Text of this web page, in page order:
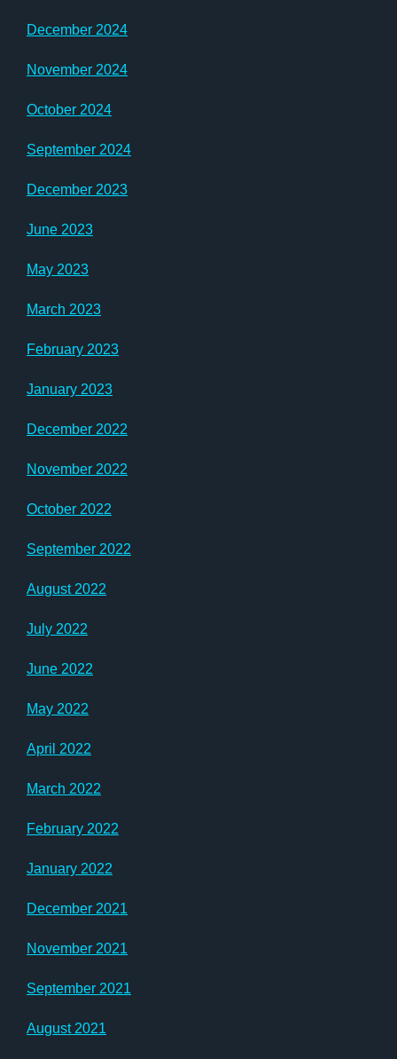
December 2024
November 2024
October 2024
September 2024
December 2023
June 2023
May 2023
March 2023
February 2023
January 2023
December 2022
November 2022
October 2022
September 2022
August 2022
July 2022
June 2022
May 2022
April 2022
March 2022
February 2022
January 2022
December 2021
November 2021
September 2021
August 2021